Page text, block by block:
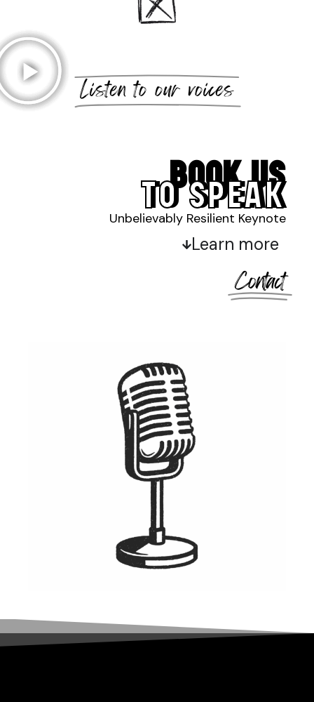
Listen to our voices
BOOK US
TO SPEAK
Unbelievably Resilient Keynote
Learn more
Contact